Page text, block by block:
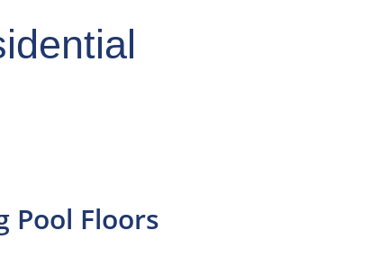
Pool Floors